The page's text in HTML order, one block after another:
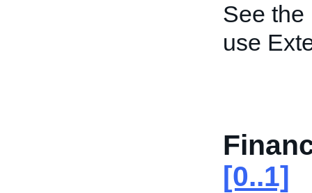
See the
use
[0..1]